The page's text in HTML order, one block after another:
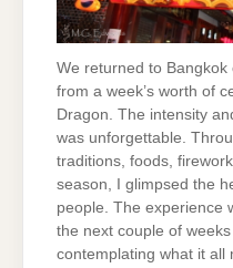
We returned to
from a week’s worth of
Dragon. The intensity
was unforgettable.
traditions, foods,
season, I glimpsed the
people. The experience
the next couple of
contemplating what it all